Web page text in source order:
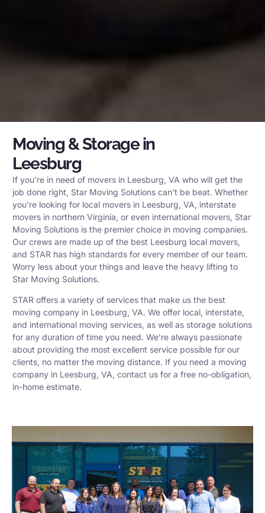
Moving & Storage in
Leesburg
If you’re in need of movers in Leesburg, VA who will get the
job done right, Star Moving Solutions can’t be beat. Whether
you’re looking for local movers in Leesburg, VA, interstate
movers in northern Virginia, or even international movers, Star
Moving Solutions is the premier choice in moving companies.
Our crews are made up of the best Leesburg local movers,
and STAR has high standards for every member of our team.
Worry less about your things and leave the heavy lifting to
Star Moving Solutions.
STAR offers a variety of services that make us the best
moving company in Leesburg, VA. We offer local, interstate,
and international moving services, as well as storage solutions
for any duration of time you need. We’re always passionate
about providing the most excellent service possible for our
clients, no matter the moving distance. If you need a moving
company in Leesburg, VA, contact us for a free no-obligation,
in-home estimate.